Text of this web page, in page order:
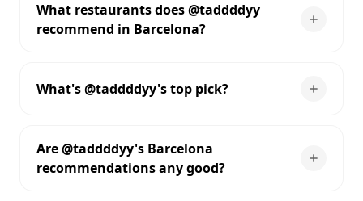
What restaurants does @taddddyy
recommend in Barcelona?
What's @taddddyy's top pick?
Are @taddddyy's Barcelona
recommendations any good?